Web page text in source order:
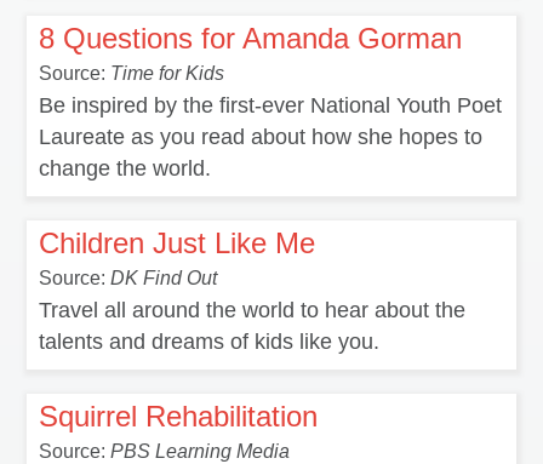
8 Questions for Amanda Gorman
Source: Time for Kids
Be inspired by the first-ever National Youth Poet
Laureate as you read about how she hopes to
change the world.
Children Just Like Me
Source:DK Find Out
Travel all around the world to hear about the
talents and dreams of kids like you.
Squirrel Rehabilitation
Source:PBS Learning Media